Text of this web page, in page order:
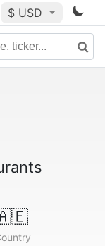
$ USD